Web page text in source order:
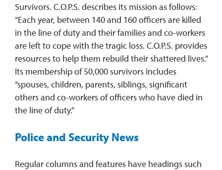
Survivors. C.O.P.S. describes its mission as follows:
“Each year, between 140 and 160 officers are killed
in the line of duty and their families and co-workers
are left to cope with the tragic loss. C.O.P.S. provides
resources to help them rebuild their shattered lives.”
Its membership of 50,000 survivors includes
“spouses, children, parents, siblings, significant
others and co-workers of officers who have died in
the line of duty.”
Police and Security News
Regular columns and features have headings such